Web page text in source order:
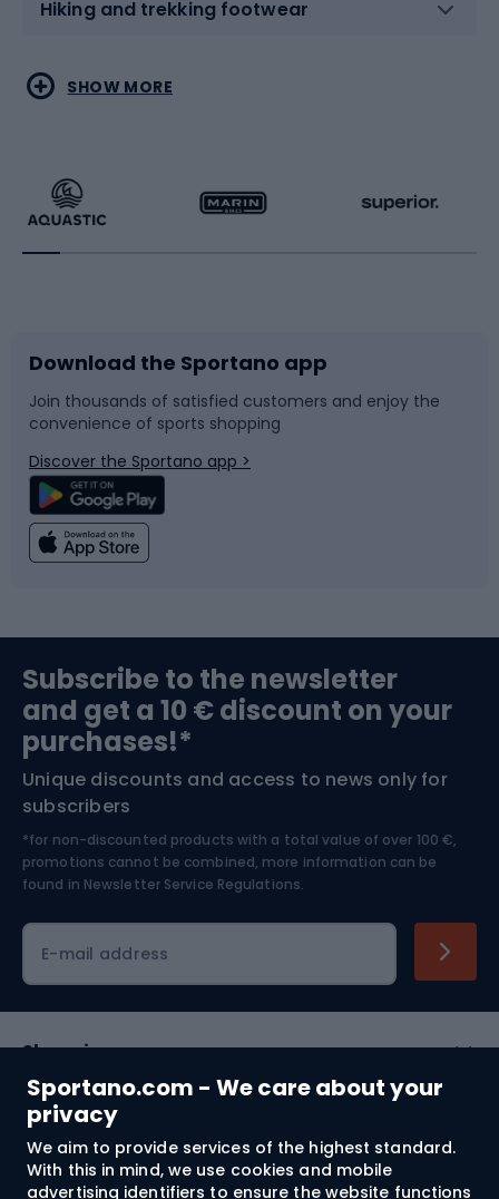
Sportano.com - We care about your
privacy
We aim to provide services of the highest standard.
With this in mind, we use cookies and mobile
advertising identifiers to ensure the website functions
Hiking and trekking footwear
Water sports
Running
Bike accessories
Bicycle parts
Climbing
Bushcraft
Nordic Walking
Combat sports
Racquet sports
Sledges and slides
Snowboard
Swimming
Bike helmets
Skitouring
Skiing
SHOW MORE
Download the Sportano app
Join thousands of satisfied customers and enjoy the
convenience of sports shopping
Discover the Sportano app >
Subscribe to the newsletter
and get a 10 € discount on your
purchases!*
Unique discounts and access to news only for
subscribers
*for non-discounted products with a total value of over 100 €,
promotions cannot be combined, more information can be
found in Newsletter Service Regulations.
E-mail address
Shopping
Customer services
Terms and Conditions